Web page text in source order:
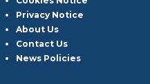
Privacy Notice
About Us
Contact Us
News Policies